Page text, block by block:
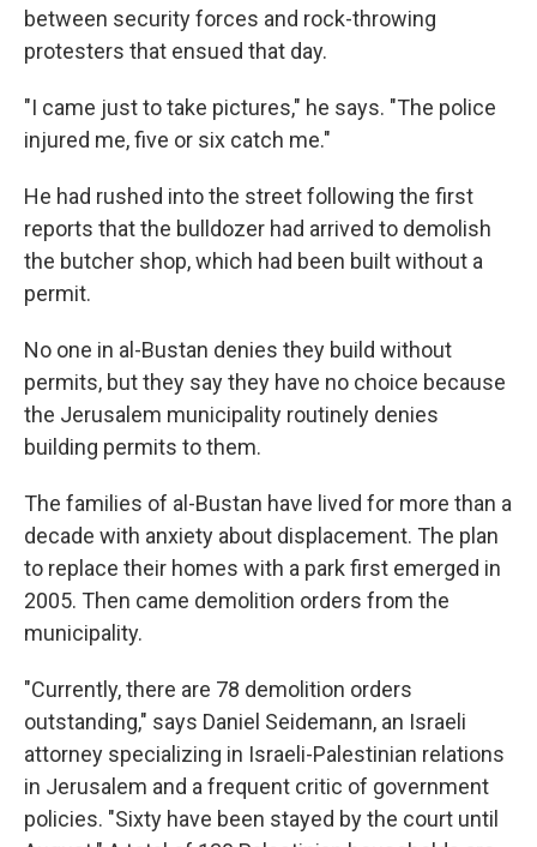
between security forces and rock-throwing
protesters that ensued that day.
"I came just to take pictures," he says. "The police
injured me, five or six catch me."
He had rushed into the street following the first
reports that the bulldozer had arrived to demolish
the butcher shop, which had been built without a
permit.
No one in al-Bustan denies they build without
permits, but they say they have no choice because
the Jerusalem municipality routinely denies
building permits to them.
The families of al-Bustan have lived for more than a
decade with anxiety about displacement. The plan
to replace their homes with a park first emerged in
2005. Then came demolition orders from the
municipality.
"Currently, there are 78 demolition orders
outstanding," says Daniel Seidemann, an Israeli
attorney specializing in Israeli-Palestinian relations
in Jerusalem and a frequent critic of government
policies. "Sixty have been stayed by the court until